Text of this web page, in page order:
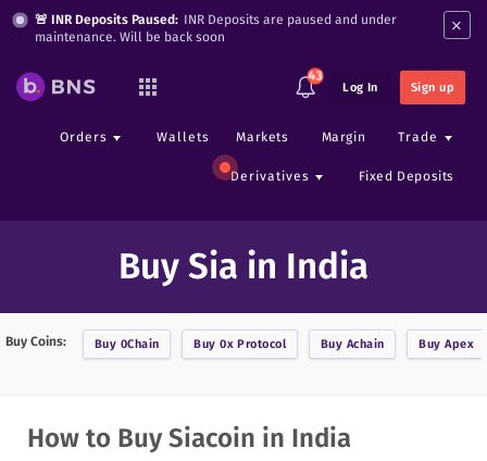
🚨 INR Deposits Paused: INR Deposits are paused and under
maintenance. Will be back soon
×
43
Log In Sign up
Orders Wallets Markets Margin Trade
Derivatives Fixed Deposits
Buy Sia in India
Buy Coins: Buy 0Chain Buy0x Protocol Buy Achain BuyApex
How to Buy Siacoin in India